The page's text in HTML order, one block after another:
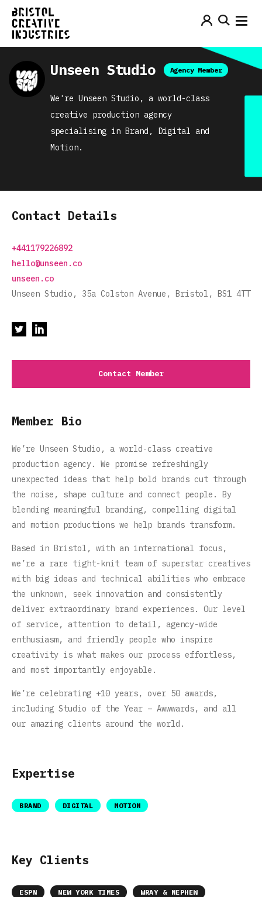
Unseen Studio Agency Member
We're Unseen Studio, a world-class
creative production agency
specialising in Brand, Digital and
Motion.
Contact Details
+441179226892
hello@unseen.co
unseen.co
Unseen Studio, 35a Colston Avenue, Bristol, BS1 4TT
Contact Member
Member Bio
We’re Unseen Studio, a world-class creative
production agency. We promise refreshingly
unexpected ideas that help bold brands cut through
the noise, shape culture and connect people. By
blending meaningful branding, compelling digital
and motion productions we help brands transform.
Based in Bristol, with an international focus,
we’re a rare tight-knit team of superstar creatives
with big ideas and technical abilities who embrace
the unknown, seek innovation and consistently
deliver extraordinary brand experiences. Our level
of service, attention to detail, agency-wide
enthusiasm, and friendly people who inspire
creativity is what makes our process effortless,
and most importantly enjoyable.
We’re celebrating +10 years, over 50 awards,
including Studio of the Year – Awwwards, and all
our amazing clients around the world.
Expertise
BRAND DIGITAL MOTION
Key Clients
ESPN NEW YORK TIMES WRAY & NEPHEW